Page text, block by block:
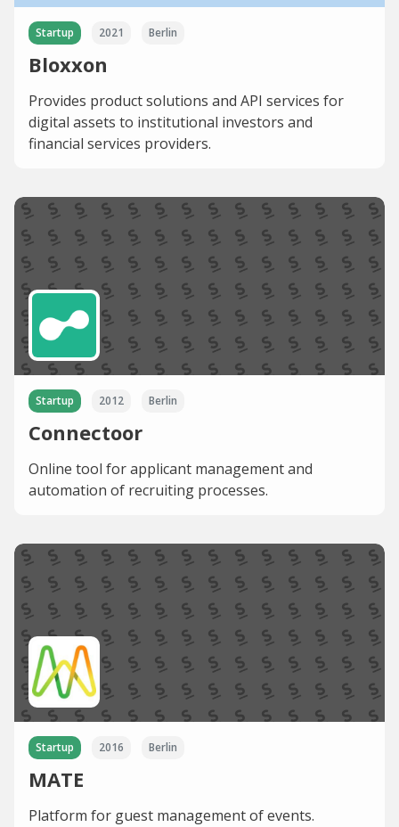
Startup 2021 Berlin
Bloxxon
Provides product solutions and API services for
digital assets to institutional investors and
financial services providers.
Startup 2012 Berlin
Connectoor
Online tool for applicant management and
automation of recruiting processes.
Startup 2016 Berlin
MATE
Platform for guest management of events.